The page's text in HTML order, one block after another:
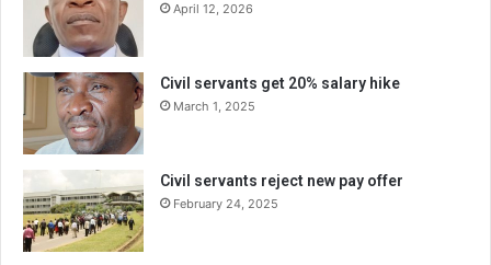
April 12, 2026
Civil servants get 20% salary hike
March 1, 2025
Civil servants reject new pay offer
February 24, 2025